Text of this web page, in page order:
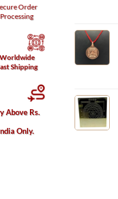
Order
Processing
Worldwide
Shipping
Above Rs.
Only.